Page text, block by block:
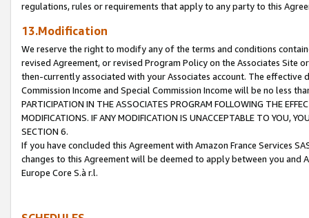
regulations, rules or requirements that apply to any party to this
13.Modification
We reserve the right to modify any of the terms and conditions
revised Agreement, or revised Program Policy on the Associates
then-currently associated with your Associates account. The
Commission Income and Special Commission Income will be no less
PARTICIPATION IN THE ASSOCIATES PROGRAM FOLLOWING THE
MODIFICATIONS. IF ANY MODIFICATION IS UNACCEPTABLE TO YOU,
SECTION 6.
If you have concluded this Agreement with Amazon France Services
changes to this Agreement will be deemed to apply between you and
Europe Core S.à r.l.